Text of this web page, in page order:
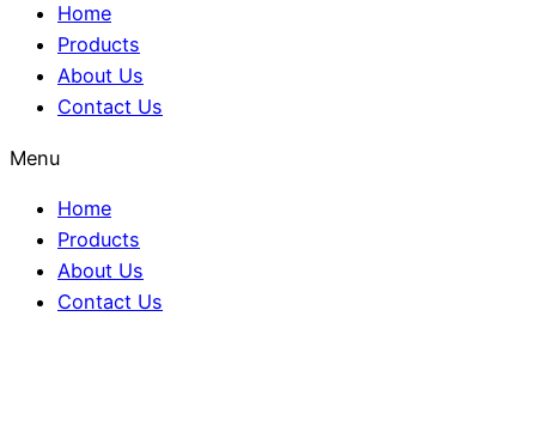
Home
Products
About Us
Contact Us
Menu
Home
Products
About Us
Contact Us